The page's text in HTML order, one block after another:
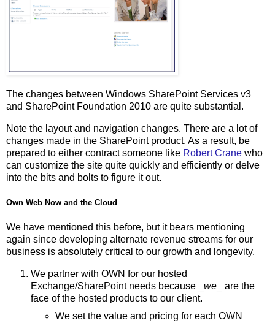
The changes between Windows SharePoint Services v3
and SharePoint Foundation 2010 are quite substantial.
Note the layout and navigation changes. There are a lot of
changes made in the SharePoint product. As a result, be
prepared to either contract someone like Robert Crane who
can customize the site quite quickly and efficiently or delve
into the bits and bolts to figure it out.
Own Web Now and the Cloud
We have mentioned this before, but it bears mentioning
again since developing alternate revenue streams for our
business is absolutely critical to our growth and longevity.
We partner with OWN for our hosted
Exchange/SharePoint needs because _ we _ are the
face of the hosted products to our client.
We set the value and pricing for each OWN